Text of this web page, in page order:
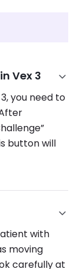
Vex 3
you need to
button will
with
moving
carefully at